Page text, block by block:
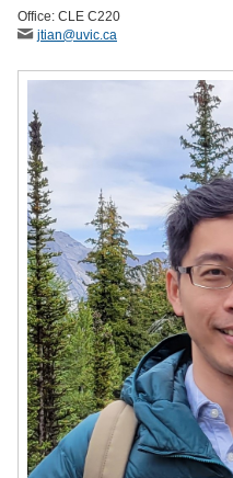
Office: CLE C220
jtian@uvic.ca